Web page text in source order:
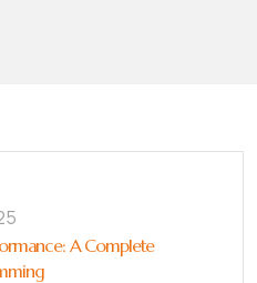
A Complete